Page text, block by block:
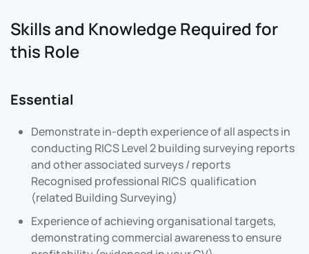
Skills and Knowledge Required for
this Role
Essential
Demonstrate in-depth experience of all aspects in
conducting RICS Level 2 building surveying reports
and other associated surveys / reports
Recognised professional RICS qualification
(related Building Surveying)
Experience of achieving organisational targets,
demonstrating commercial awareness to ensure